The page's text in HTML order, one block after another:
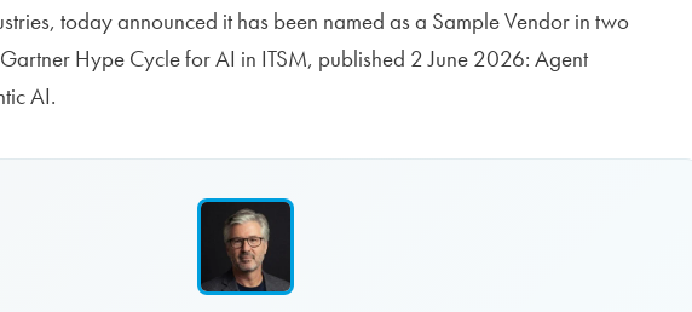
today announced it has been named as a Sample Vendor in two
Hype Cycle for AI in ITSM, published 2 June 2026: Agent
AI.